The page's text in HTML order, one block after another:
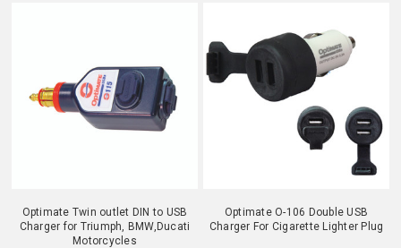
Optimate Twin outlet DIN to USB
Charger for Triumph, BMW,Ducati
Motorcycles
Optimate O-106 Double USB
Charger For Cigarette Lighter Plug